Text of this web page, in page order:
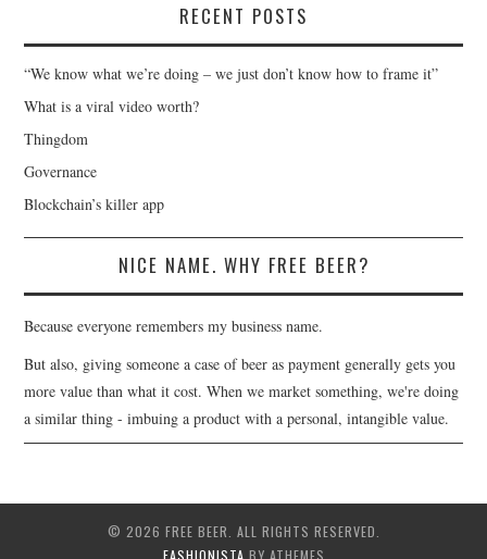
RECENT POSTS
“We know what we’re doing – we just don’t know how to frame it”
What is a viral video worth?
Thingdom
Governance
Blockchain’s killer app
NICE NAME. WHY FREE BEER?
Because everyone remembers my business name.
But also, giving someone a case of beer as payment generally gets you
more value than what it cost. When we market something, we're doing
a similar thing - imbuing a product with a personal, intangible value.
© 2026 FREE BEER. ALL RIGHTS RESERVED.